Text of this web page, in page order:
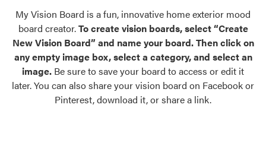
Palettes & Colors
Find pre-selected exterior color palettes and
exterior color inspiration.
Trending
Browse some of our most popular door,
Register Using Your entryLINK Credentials
My Vision Board is a fun, innovative home exterior mood
board creator.To create vision boards, select “Create
New Vision Board” and name your board. Then click on
any empty image box, select a category, and select an
image. Be sure to save your board to access or edit it
later. You can also share your vision board on Facebook or
Pinterest, download it, or share a link.